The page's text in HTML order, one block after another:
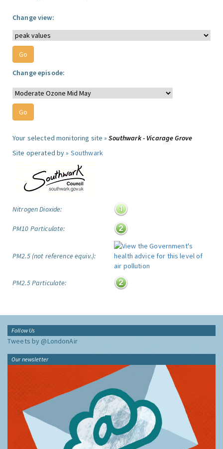
Change view:
Change episode:
Your selected monitoring site »Southwark - Vicarage Grove
Site operated by » Southwark
Nitrogen Dioxide:
PM10 Particulate:
PM2.5 (not reference equiv.):
PM2.5 Particulate:
Follow Us
Tweets by @LondonAir
Our newsletter